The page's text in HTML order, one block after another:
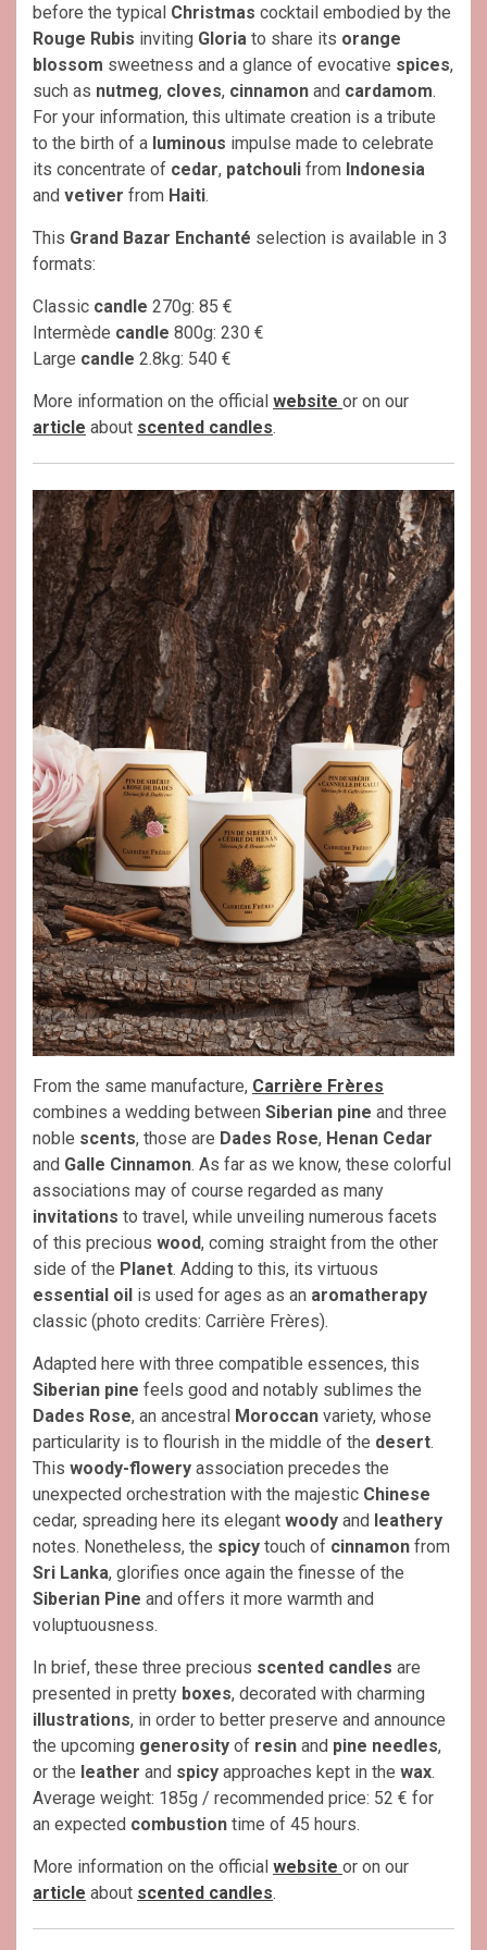
before the typical Christmas cocktail embodied by the
Rouge Rubis inviting Gloria to share its orange
blossom sweetness and a glance of evocative spices,
such as nutmeg, cloves, cinnamon and cardamom.
For your information, this ultimate creation is a tribute
to the birth of a luminous impulse made to celebrate
its concentrate of cedar, patchouli from Indonesia
and vetiver from Haiti.
This Grand Bazar Enchanté selection is available in 3
formats:
Classic candle 270g: 85 €
Intermède candle 800g: 230 €
Large candle 2.8kg: 540 €
More information on the official website or on our
article about scented candles.
From the same manufacture, Carrière Frères
combines a wedding between Siberian pine and three
noble scents, those are Dades Rose, Henan Cedar
and Galle Cinnamon. As far as we know, these colorful
associations may of course regarded as many
invitations to travel, while unveiling numerous facets
of this precious wood, coming straight from the other
side of the Planet. Adding to this, its virtuous
essential oil is used for ages as an aromatherapy
classic (photo credits: Carrière Frères).
Adapted here with three compatible essences, this
Siberian pine feels good and notably sublimes the
Dades Rose, an ancestral Moroccan variety, whose
particularity is to flourish in the middle of the desert.
This woody-flowery association precedes the
unexpected orchestration with the majestic Chinese
cedar, spreading here its elegant woody and leathery
notes. Nonetheless, the spicy touch of cinnamon from
Sri Lanka, glorifies once again the finesse of the
Siberian Pine and offers it more warmth and
voluptuousness.
In brief, these three precious scented candles are
presented in pretty boxes, decorated with charming
illustrations, in order to better preserve and announce
the upcoming generosity of resin and pine needles,
or the leather and spicy approaches kept in the wax.
Average weight: 185g / recommended price: 52 € for
an expected combustion time of 45 hours.
More information on the official website or on our
article about scented candles.